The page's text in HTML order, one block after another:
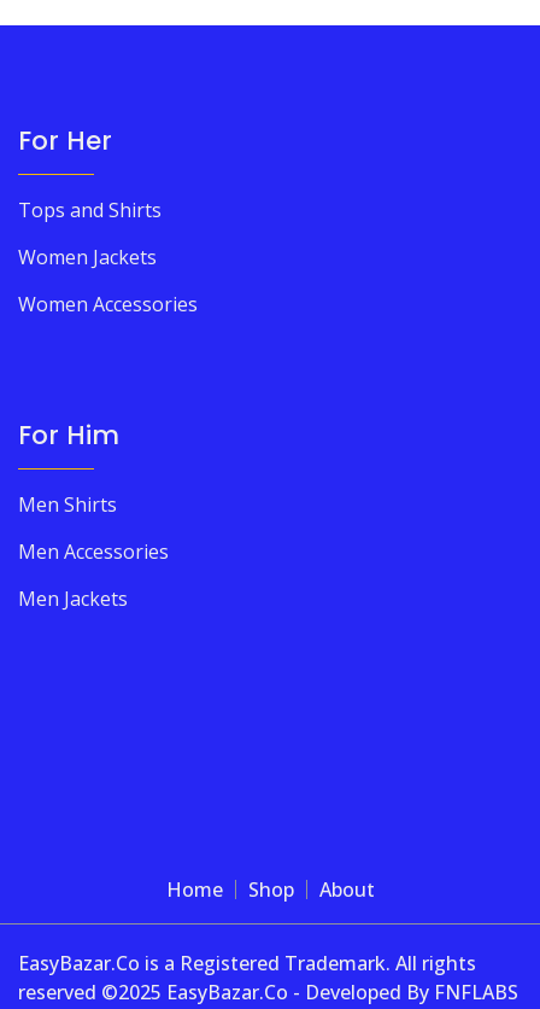
For Her
Tops and Shirts
Women Jackets
Women Accessories
For Him
Men Shirts
Men Accessories
Men Jackets
Home Shop About
EasyBazar.Co is a Registered Trademark. All rights
reserved ©2025 EasyBazar.Co - Developed By FNFLABS